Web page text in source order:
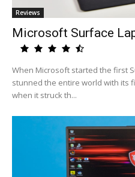
Reviews
Microsoft Surface
When Microsoft started the first
stunned the entire world with its
when it struck th...